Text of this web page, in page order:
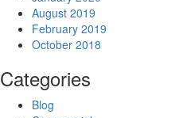
August 2019
February 2019
October 2018
Categories
Blog